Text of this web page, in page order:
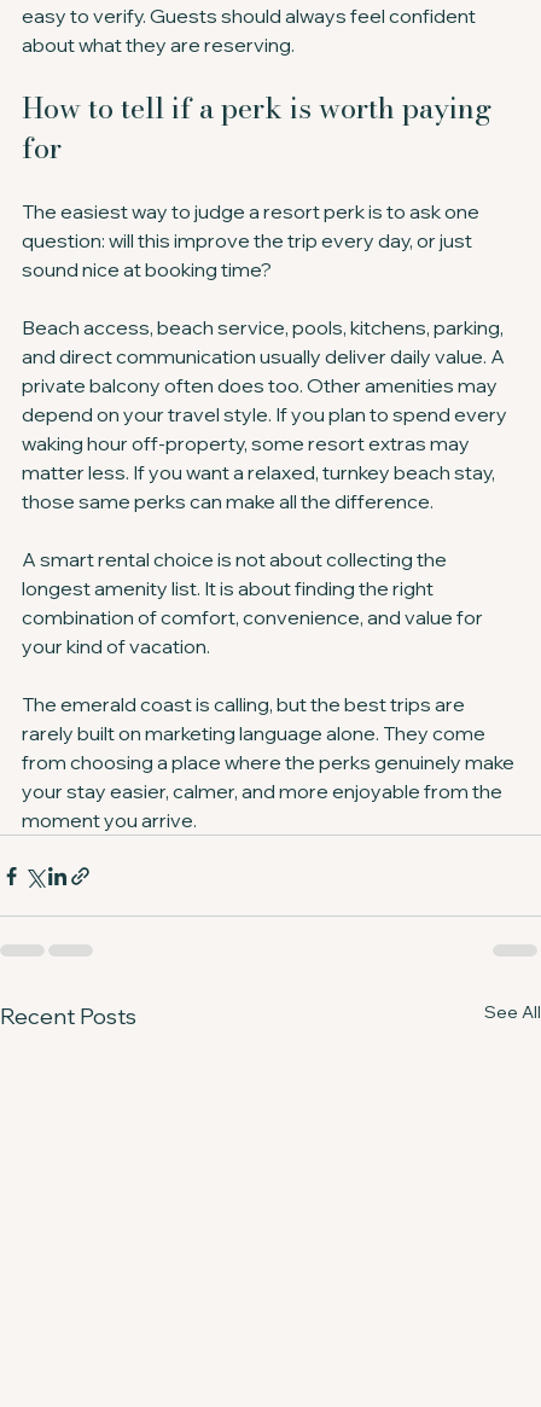
easy to verify. Guests should always feel confident
about what they are reserving.
How to tell if a perk is worth paying
for
The easiest way to judge a resort perk is to ask one
question: will this improve the trip every day, or just
sound nice at booking time?
Beach access, beach service, pools, kitchens, parking,
and direct communication usually deliver daily value. A
private balcony often does too. Other amenities may
depend on your travel style. If you plan to spend every
waking hour off-property, some resort extras may
matter less. If you want a relaxed, turnkey beach stay,
those same perks can make all the difference.
A smart rental choice is not about collecting the
longest amenity list. It is about finding the right
combination of comfort, convenience, and value for
your kind of vacation.
The emerald coast is calling, but the best trips are
rarely built on marketing language alone. They come
from choosing a place where the perks genuinely make
your stay easier, calmer, and more enjoyable from the
moment you arrive.
Recent Posts See All